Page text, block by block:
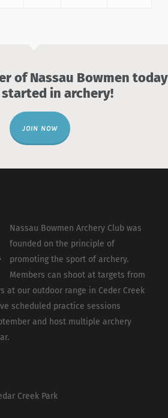
of Nassau Bowmen today
in archery!
JOIN NOW
Nassau Bowmen Archery Club was
founded on the principle of
promoting the sport of archery.
Members can shoot at targets from
at our outdoor range in Ceder Creek
scheduled practice sessions
and host multiple archery
Creek Park